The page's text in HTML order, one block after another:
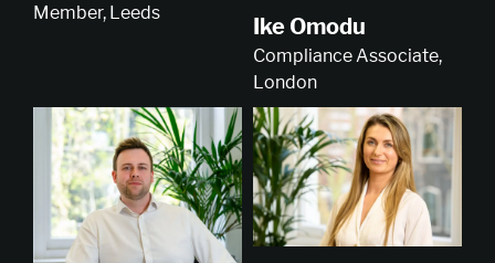
Member, Leeds
Ike Omodu
Compliance Associate,
London